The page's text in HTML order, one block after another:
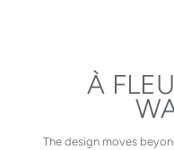
À
The design moves